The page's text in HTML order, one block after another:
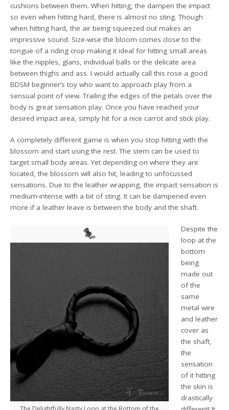
cushions between them. When hitting, the dampen the impact
so even when hitting hard, there is almost no sting. Though
when hitting hard, the air being squeezed out makes an
impressive sound. Size-wise the bloom comes close to the
tongue of a riding crop making it ideal for hitting small areas
like the nipples, glans, individual balls or the delicate area
between thighs and ass. I would actually call this rose a good
BDSM beginner’s toy who want to approach play from a
sensual point of view. Trailing the edges of the petals over the
body is great sensation play. Once you have reached your
desired impact area, simply hit for a nice carrot and stick play.
A completely different game is when you stop hitting with the
blossom and start using the rest. The stem can be used to
target small body areas. Yet depending on where they are
located, the blossom will also hit, leading to unfocussed
sensations. Due to the leather wrapping, the impact sensation is
medium-intense with a bit of sting. It can be dampened even
more if a leather leave is between the body and the shaft.
Despite the
loop at the
bottom
being
made out
of the
same
metal wire
and leather
cover as
the shaft,
the
sensation
of it hitting
the skin is
drastically